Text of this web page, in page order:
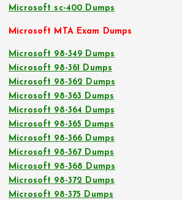
Microsoft sc-400 Dumps
Microsoft MTA Exam Dumps
Microsoft 98-349 Dumps
Microsoft 98-361 Dumps
Microsoft 98-362 Dumps
Microsoft 98-363 Dumps
Microsoft 98-364 Dumps
Microsoft 98-365 Dumps
Microsoft 98-366 Dumps
Microsoft 98-367 Dumps
Microsoft 98-368 Dumps
Microsoft 98-372 Dumps
Microsoft 98-375 Dumps